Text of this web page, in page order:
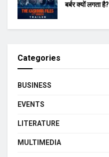
बर्बर क्यों लगता है?
Categories
BUSINESS
EVENTS
LITERATURE
MULTIMEDIA